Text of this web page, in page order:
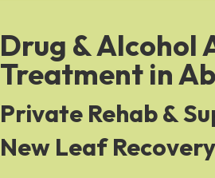
Drug & Alcohol
Treatment in
Private Rehab &
New Leaf